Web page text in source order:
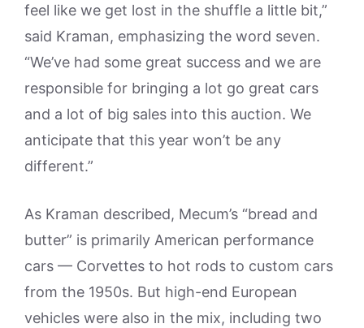
feel like we get lost in the shuffle a little bit,”
said Kraman, emphasizing the word seven.
“We’ve had some great success and we are
responsible for bringing a lot go great cars
and a lot of big sales into this auction. We
anticipate that this year won’t be any
different.”
As Kraman described, Mecum’s “bread and
butter” is primarily American performance
cars — Corvettes to hot rods to custom cars
from the 1950s. But high-end European
vehicles were also in the mix, including two